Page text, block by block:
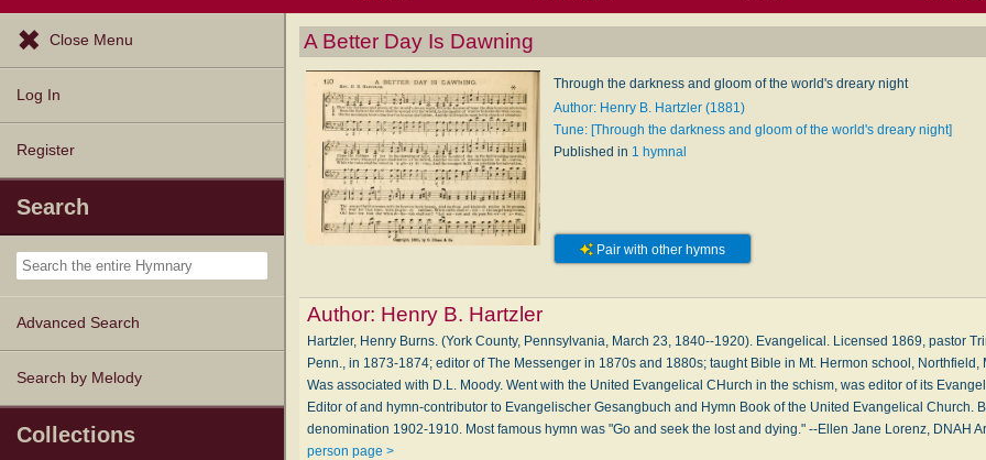
Browse Resources
Exploration Tools
Topics
Popular Texts
Popular Tunes
Lectionary
Close Menu
Log In
Register
Search
Advanced Search
Search by Melody
Collections
A Better Day Is Dawning
Through the darkness and gloom of the world's dreary night
Author: Henry B. Hartzler (1881)
Tune: [Through the darkness and gloom of the world's dreary night]
Published in 1 hymnal
Pair with other hymns
Author: Henry B. Hartzler
Hartzler, Henry Burns. (York County, Pennsylvania, March 23, 1840--1920). Evangelical. Licensed 1869, pastor
Penn., in 1873-1874; editor of The Messenger in 1870s and 1880s; taught Bible in Mt. Hermon school, Northfield,
Was associated with D.L. Moody. Went with the United Evangelical CHurch in the schism, was editor of its
Editor of and hymn-contributor to Evangelischer Gesangbuch and Hymn Book of the United Evangelical Church.
denomination 1902-1910. Most famous hymn was "Go and seek the lost and dying." --Ellen Jane Lorenz, DNAH
person page >